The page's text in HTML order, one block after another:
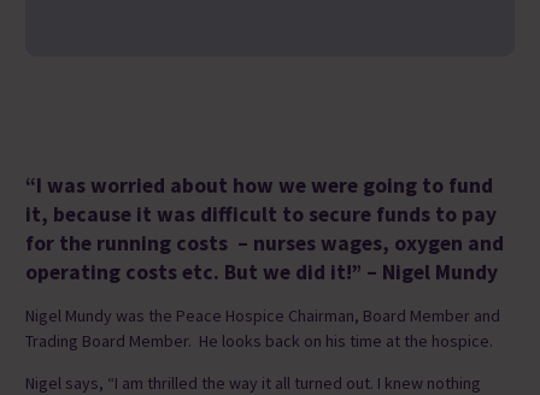
“I was worried about how we were going to fund
it, because it was difficult to secure funds to pay
for the running costs – nurses wages, oxygen and
operating costs etc. But we did it!” – Nigel Mundy
Nigel Mundy was the Peace Hospice Chairman, Board Member and
Trading Board Member. He looks back on his time at the hospice.
Nigel says, “I am thrilled the way it all turned out. I knew nothing